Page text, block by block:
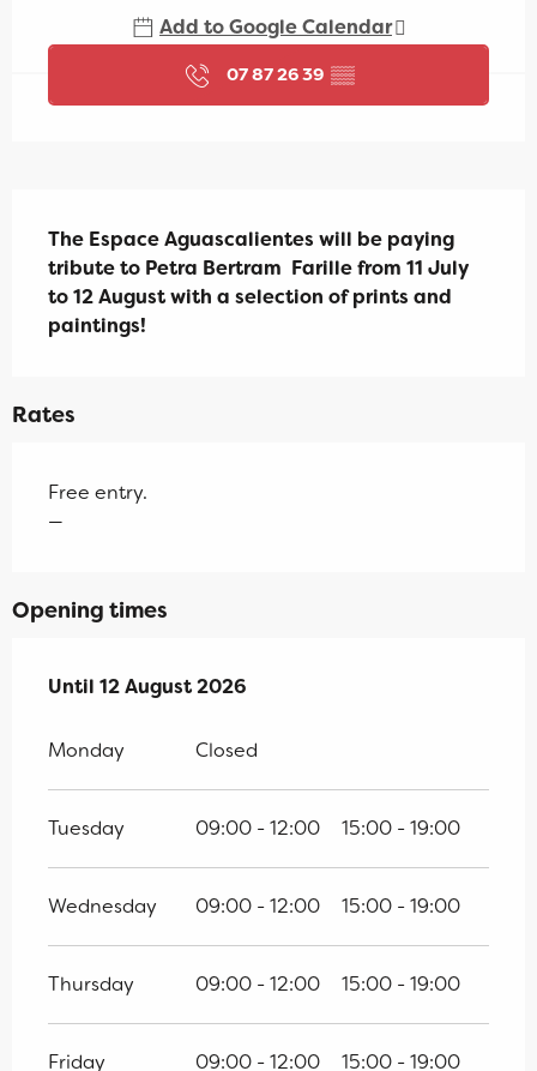
Add to Google Calendar
07 87 26 39 ▒▒
The Espace Aguascalientes will be paying
tribute to Petra Bertram  Farille from 11 July
to 12 August with a selection of prints and
paintings!
Rates
Free entry.
—
Opening times
From 11 July 2026until
Until 12 August 2026
Monday Closed
Tuesday 09:00 - 12:00 15:00 - 19:00
Wednesday 09:00 - 12:00 15:00 - 19:00
Thursday 09:00 - 12:00 15:00 - 19:00
Friday 09:00 - 12:00 15:00 - 19:00